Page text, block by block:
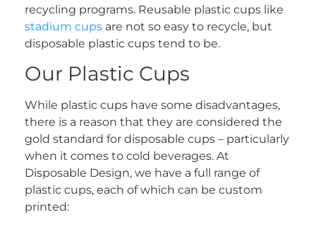
recycling programs. Reusable plastic cups like
stadium cups are not so easy to recycle, but
disposable plastic cups tend to be.
Our Plastic Cups
While plastic cups have some disadvantages,
there is a reason that they are considered the
gold standard for disposable cups – particularly
when it comes to cold beverages. At
Disposable Design, we have a full range of
plastic cups, each of which can be custom
printed: